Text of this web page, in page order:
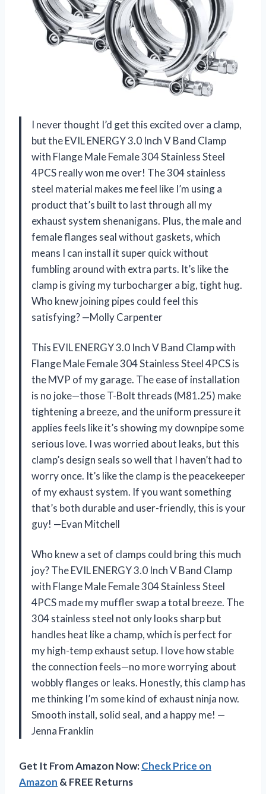
I never thought I’d get this excited over a clamp,
but the EVIL ENERGY 3.0 Inch V Band Clamp
with Flange Male Female 304 Stainless Steel
4PCS really won me over! The 304 stainless
steel material makes me feel like I’m using a
product that’s built to last through all my
exhaust system shenanigans. Plus, the male and
female flanges seal without gaskets, which
means I can install it super quick without
fumbling around with extra parts. It’s like the
clamp is giving my turbocharger a big, tight hug.
Who knew joining pipes could feel this
satisfying? —Molly Carpenter
This EVIL ENERGY 3.0 Inch V Band Clamp with
Flange Male Female 304 Stainless Steel 4PCS is
the MVP of my garage. The ease of installation
is no joke—those T-Bolt threads (M81.25) make
tightening a breeze, and the uniform pressure it
applies feels like it’s showing my downpipe some
serious love. I was worried about leaks, but this
clamp’s design seals so well that I haven’t had to
worry once. It’s like the clamp is the peacekeeper
of my exhaust system. If you want something
that’s both durable and user-friendly, this is your
guy! —Evan Mitchell
Who knew a set of clamps could bring this much
joy? The EVIL ENERGY 3.0 Inch V Band Clamp
with Flange Male Female 304 Stainless Steel
4PCS made my muffler swap a total breeze. The
304 stainless steel not only looks sharp but
handles heat like a champ, which is perfect for
my high-temp exhaust setup. I love how stable
the connection feels—no more worrying about
wobbly flanges or leaks. Honestly, this clamp has
me thinking I’m some kind of exhaust ninja now.
Smooth install, solid seal, and a happy me! —
Jenna Franklin
Get It From Amazon Now:Check Price on
Amazon & FREE Returns